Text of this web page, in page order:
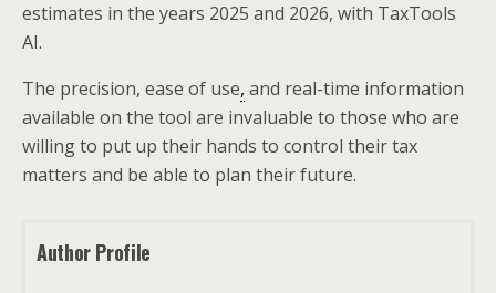
estimates in the years 2025 and 2026, with TaxTools
AI.
The precision, ease of use, and real-time information
available on the tool are invaluable to those who are
willing to put up their hands to control their tax
matters and be able to plan their future.
Author Profile